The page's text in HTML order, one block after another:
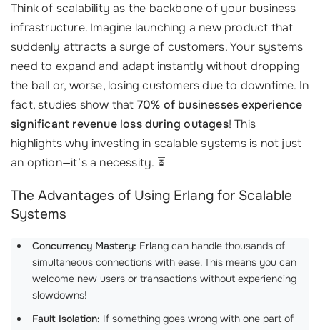
Think of scalability as the backbone of your business
infrastructure. Imagine launching a new product that
suddenly attracts a surge of customers. Your systems
need to expand and adapt instantly without dropping
the ball or, worse, losing customers due to downtime. In
fact, studies show that 70% of businesses experience
significant revenue loss during outages! This
highlights why investing in scalable systems is not just
an option—it’s a necessity. ⏳
The Advantages of Using Erlang for Scalable
Systems
Concurrency Mastery: Erlang can handle thousands of
simultaneous connections with ease. This means you can
welcome new users or transactions without experiencing
slowdowns!
Fault Isolation: If something goes wrong with one part of